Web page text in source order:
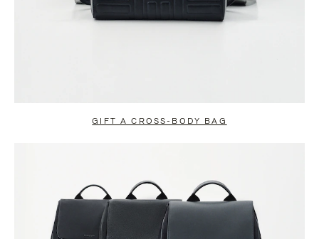
GIFT A CROSS-BODY BAG